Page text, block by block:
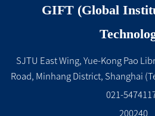
GIFT (Global
SJTU East Wing, Yue-Kong Pao
Road, Minhang District, Shanghai
021-
200240